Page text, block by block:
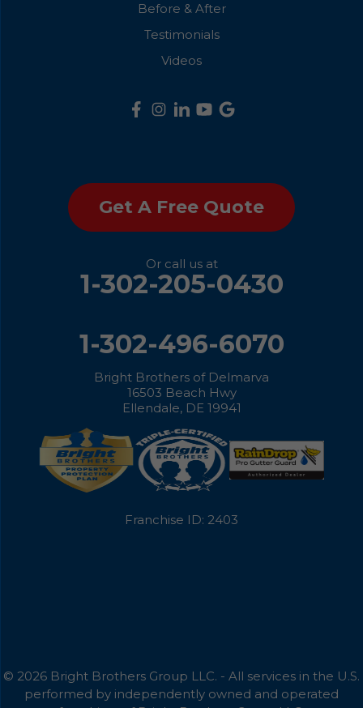
Before & After
Testimonials
Videos
Get A Free Quote
Or call us at
1-302-205-0430
1-302-496-6070
Bright Brothers of Delmarva
16503 Beach Hwy
Ellendale, DE 19941
Franchise ID: 2403
© 2026 Bright Brothers Group LLC. - All services in the U.S.
performed by independently owned and operated